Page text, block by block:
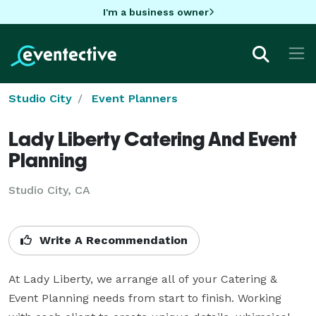
I'm a business owner
Studio City Event Planners
Lady Liberty Catering And Event
Planning
Studio City, CA
Write A Recommendation
At Lady Liberty, we arrange all of your Catering &
Event Planning needs from start to finish. Working